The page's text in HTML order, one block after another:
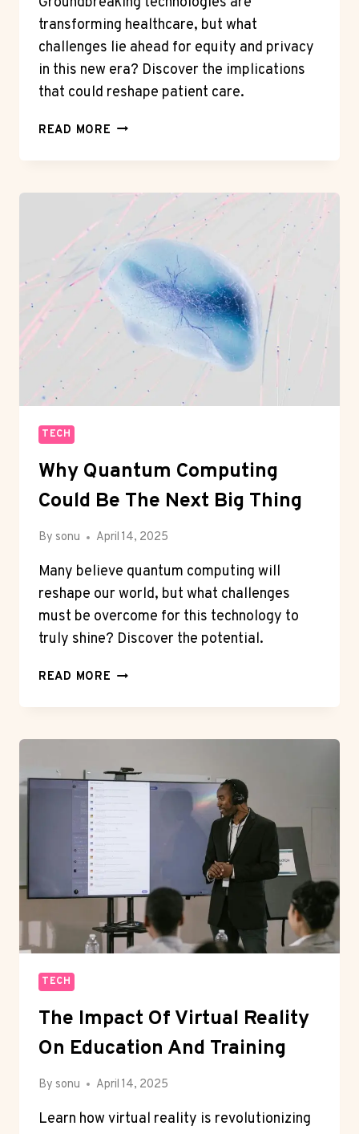
transforming healthcare, but what
challenges lie ahead for equity and privacy
in this new era? Discover the implications
that could reshape patient care.
READ MORE THE
OF
MODERN
HEALTHCARE:
A
GAME
CHANGER
TECH
Why Quantum Computing
Could Be The Next Big Thing
By sonu April 14, 2025
Many believe quantum computing will
reshape our world, but what challenges
must be overcome for this technology to
truly shine? Discover the potential.
READ MORE WHY
COMPUTING
THE
NEXT
TECH
The Impact Of Virtual Reality
On Education And Training
By sonu April 14, 2025
Learn how virtual reality is revolutionizing